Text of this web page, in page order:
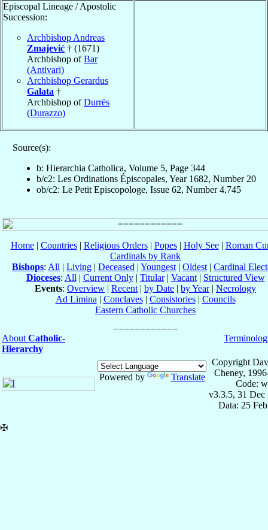
Episcopal Lineage / Apostolic
Succession:
Archbishop Andreas
Zmajević † (1671)
Archbishop ofBar
(Antivari)
Archbishop Gerardus
Galata †
Archbishop ofDurrës
(Durazzo)
Source(s):
b: Hierarchia Catholica, Volume 5, Page 344
b/c2: Les Ordinations Épiscopales, Year 1682, Number 20
ob/c2: Le Petit Episcopologe, Issue 62, Number 4,745
Home| Countries| Religious Orders| Popes| Holy See| Roman
Cardinals by Rank
Bishops: All | Living | Deceased | Youngest | Oldest | Cardinal
Dioceses: All | Current Only| Titular| Vacant| Structured View
Events: Overview | Recent | by Date | by Year| Necrology
Ad Limina | Conclaves| Consistories| Councils
Eastern Catholic Churches
About Catholic-
Hierarchy
Powered by Translate
Copyright
Cheney,
Code:
v3.3.5, 31 Dec
Data: 25
✠